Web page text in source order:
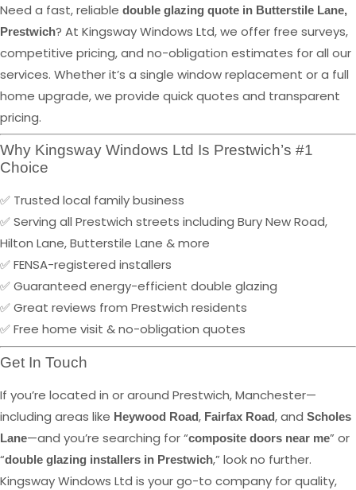
Need a fast, reliable double glazing quote in Butterstile Lane,
Prestwich? At Kingsway Windows Ltd, we offer free surveys,
competitive pricing, and no-obligation estimates for all our
services. Whether it’s a single window replacement or a full
home upgrade, we provide quick quotes and transparent
pricing.
Why Kingsway Windows Ltd Is Prestwich’s #1
Choice
✅ Trusted local family business
✅ Serving all Prestwich streets including Bury New Road,
Hilton Lane, Butterstile Lane & more
✅ FENSA-registered installers
✅ Guaranteed energy-efficient double glazing
✅ Great reviews from Prestwich residents
✅ Free home visit & no-obligation quotes
Get In Touch
If you’re located in or around Prestwich, Manchester—
including areas like Heywood Road, Fairfax Road, and Scholes
Lane—and you’re searching for “composite doors near me” or
“double glazing installers in Prestwich,” look no further.
Kingsway Windows Ltd is your go-to company for quality,